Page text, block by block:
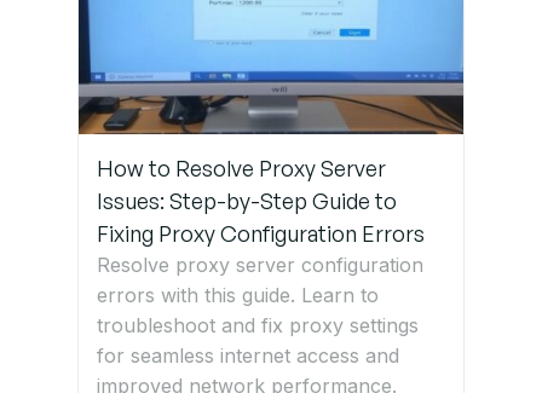
Segmentation
Issues
How to Resolve Proxy Server
Issues: Step-by-Step Guide to
Fixing Proxy Configuration Errors
Resolve proxy server configuration
errors with this guide. Learn to
troubleshoot and fix proxy settings
for seamless internet access and
improved network performance.